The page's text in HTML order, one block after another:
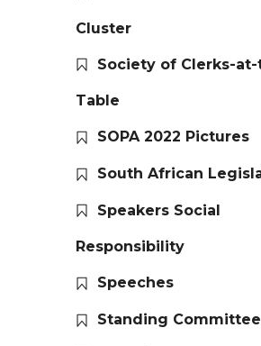
Cluster
Society of Clerks-
Table
SOPA 2022 Pictures
South African
Speakers Social
Responsibility
Speeches
Standing